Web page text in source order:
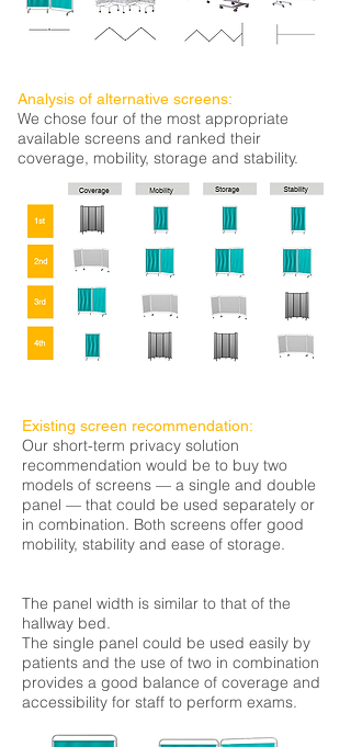
Analysis of alternative screens:
We chose four of the most appropriate
available screens and ranked their
coverage, mobility, storage and stability.
Existing screen recommendation:
Our short-term privacy solution
recommendation would be to buy two
models of screens — a single and double
panel — that could be used separately or
in combination. Both screens offer good
mobility, stability and ease of storage.
The panel width is similar to that of the
hallway bed.
The single panel could be used easily by
patients and the use of two in combination
provides a good balance of coverage and
accessibility for staff to perform exams.